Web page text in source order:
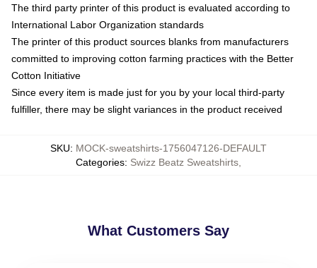
The third party printer of this product is evaluated according to
International Labor Organization standards
The printer of this product sources blanks from manufacturers
committed to improving cotton farming practices with the Better
Cotton Initiative
Since every item is made just for you by your local third-party
fulfiller, there may be slight variances in the product received
SKU: MOCK-sweatshirts-1756047126-DEFAULT
Categories: Swizz Beatz Sweatshirts
What Customers Say